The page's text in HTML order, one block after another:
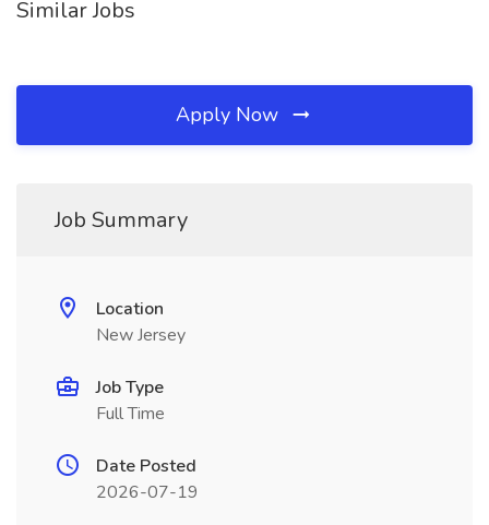
Similar Jobs
Apply Now
Job Summary
Location
New Jersey
Job Type
Full Time
Date Posted
2026-07-19